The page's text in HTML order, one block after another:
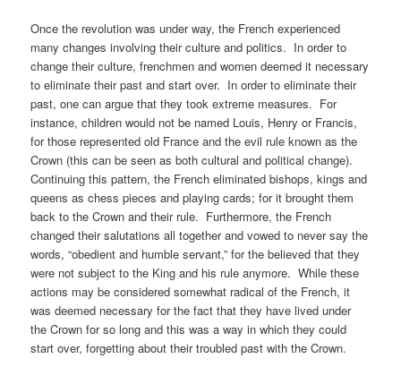
Once the revolution was under way, the French experienced
many changes involving their culture and politics. In order to
change their culture, frenchmen and women deemed it necessary
to eliminate their past and start over. In order to eliminate their
past, one can argue that they took extreme measures. For
instance, children would not be named Louis, Henry or Francis,
for those represented old France and the evil rule known as the
Crown (this can be seen as both cultural and political change).
Continuing this pattern, the French eliminated bishops, kings and
queens as chess pieces and playing cards; for it brought them
back to the Crown and their rule. Furthermore, the French
changed their salutations all together and vowed to never say the
words, “obedient and humble servant,” for the believed that they
were not subject to the King and his rule anymore. While these
actions may be considered somewhat radical of the French, it
was deemed necessary for the fact that they have lived under
the Crown for so long and this was a way in which they could
start over, forgetting about their troubled past with the Crown.